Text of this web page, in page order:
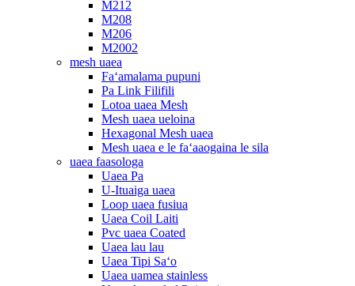
M212
M208
M206
M2002
mesh uaea
Faʻamalama pupuni
Pa Link Filifili
Lotoa uaea Mesh
Mesh uaea ueloina
Hexagonal Mesh uaea
Mesh uaea e le faʻaaogaina le sila
uaea faasologa
Uaea Pa
U-Ituaiga uaea
Loop uaea fusiua
Uaea Coil Laiti
Pvc uaea Coated
Uaea lau lau
Uaea Tipi Saʻo
Uaea uamea stainless